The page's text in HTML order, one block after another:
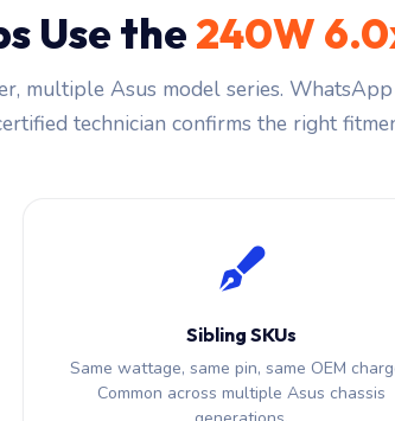
Use the 240W
multiple Asus model series.
technician confirms the right
Sibling SKUs
Same wattage, same pin, same OEM
Common across multiple Asus chassis